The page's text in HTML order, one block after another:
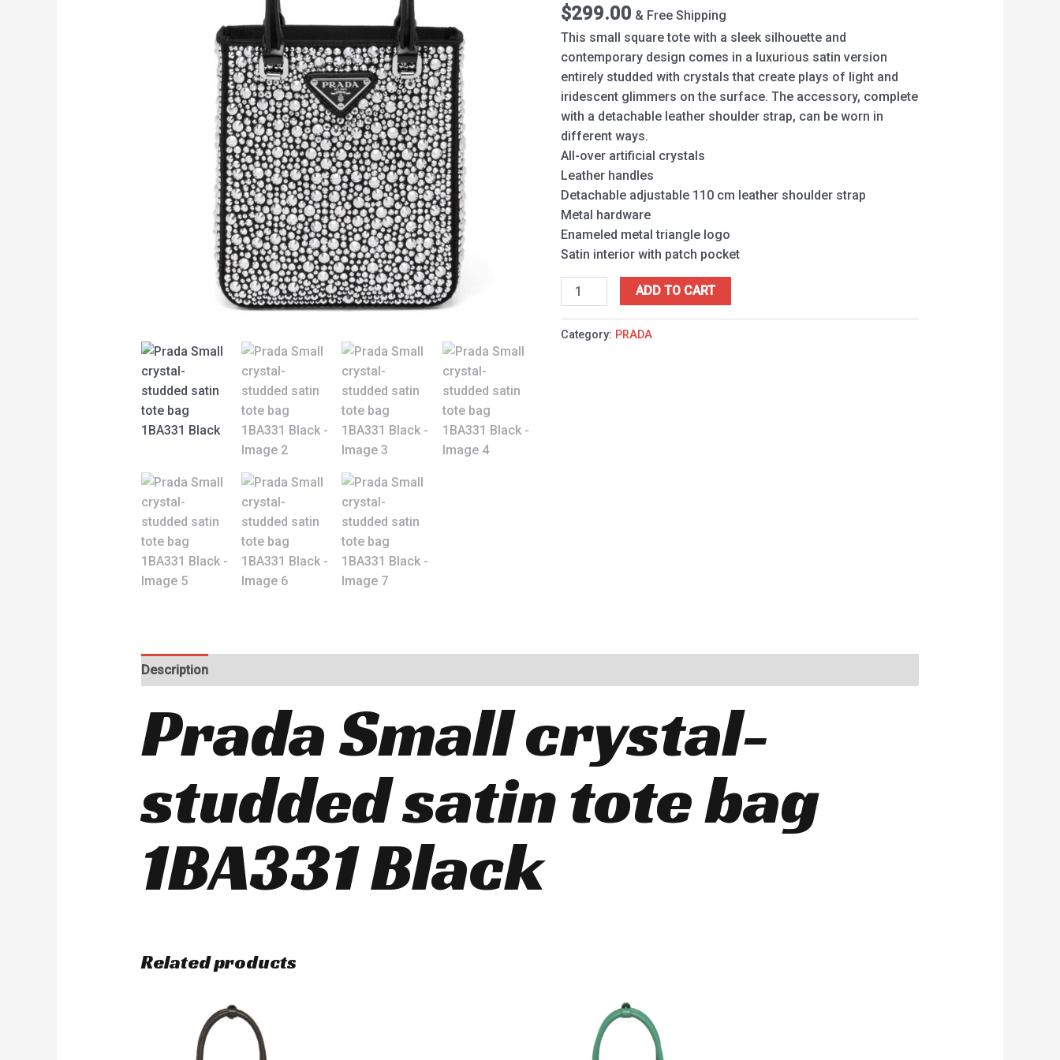
$299.00 & Free Shipping
This small square tote with a sleek silhouette and
contemporary design comes in a luxurious satin version
entirely studded with crystals that create plays of light and
iridescent glimmers on the surface. The accessory, complete
with a detachable leather shoulder strap, can be worn in
different ways.
All-over artificial crystals
Leather handles
Detachable adjustable 110 cm leather shoulder strap
Metal hardware
Enameled metal triangle logo
Satin interior with patch pocket
1BA331
Black
quantity
ADD TO CART
Category: PRADA
Description
Prada Small crystal-
studded satin tote bag
1BA331 Black
Related products